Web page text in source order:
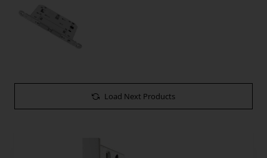
Load Next Products